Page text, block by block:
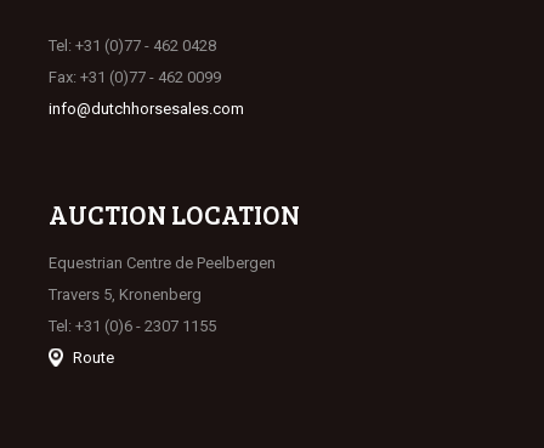
Tel: +31 (0)77 - 462 0428
Fax: +31 (0)77 - 462 0099
info@dutchhorsesales.com
AUCTION LOCATION
Equestrian Centre de Peelbergen
Travers 5, Kronenberg
Tel: +31 (0)6 - 2307 1155
Route